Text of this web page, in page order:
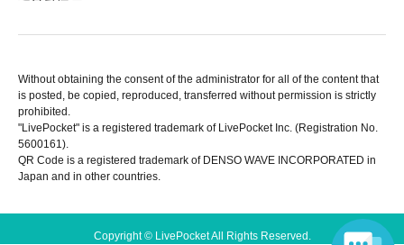
Without obtaining the consent of the administrator for all of the content that
is posted, be copied, reproduced, transferred without permission is strictly
prohibited.
"LivePocket" is a registered trademark of LivePocket Inc. (Registration No.
5600161).
QR Code is a registered trademark of DENSO WAVE INCORPORATED in
Japan and in other countries.
Copyright © LivePocket All Rights Reserved.